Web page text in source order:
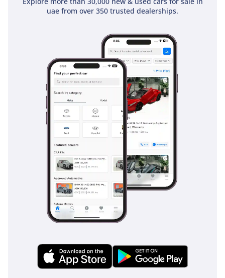
uae from over 350 trusted dealerships.